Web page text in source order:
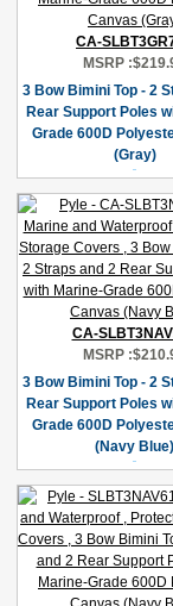
CA-
MSRP :
3 Bow Bimini Top - 2
Rear Support Poles
Grade 600D
(Gray)
CA-
MSRP :
3 Bow Bimini Top - 2
Rear Support Poles
Grade 600D
(Navy Blue)